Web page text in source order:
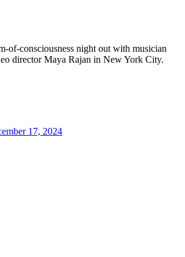
of-consciousness night out with musician
director Maya Rajan in New York City.
17, 2024